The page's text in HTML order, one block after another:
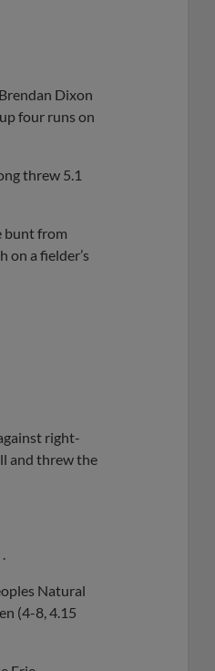
Dixon
four runs on
threw 5.1
bunt from
on a fielder’s
right-
and threw the
Natural
(4-8, 4.15